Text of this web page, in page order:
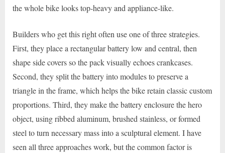
the whole bike looks top-heavy and appliance-like.
Builders who get this right often use one of three strategies.
First, they place a rectangular battery low and central, then
shape side covers so the pack visually echoes crankcases.
Second, they split the battery into modules to preserve a
triangle in the frame, which helps the bike retain classic custom
proportions. Third, they make the battery enclosure the hero
object, using ribbed aluminum, brushed stainless, or formed
steel to turn necessary mass into a sculptural element. I have
seen all three approaches work, but the common factor is